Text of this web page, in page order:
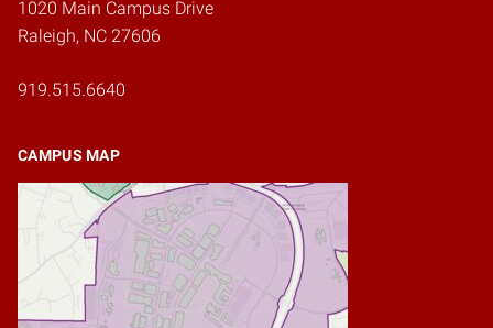
1020 Main Campus Drive
Raleigh, NC 27606
919.515.6640
CAMPUS MAP